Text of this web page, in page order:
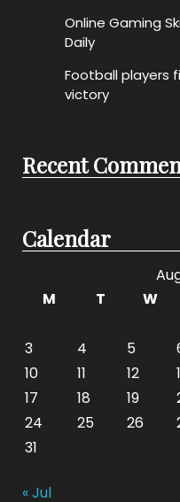
Online Gaming
Daily
Football players
victory
Recent
Calendar
M
T W
3
4 5
10
11 12
17
18 19
24
25 26
31
« Jul